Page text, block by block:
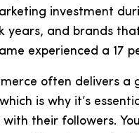
investment
years, and brands
experienced a 17
often delivers
is why it’s
with their followers.